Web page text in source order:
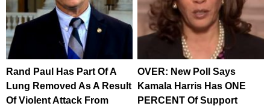
Rand Paul Has Part Of A
Lung Removed As A Result
Of Violent Attack From
OVER: New Poll Says
Kamala Harris Has ONE
PERCENT Of Support